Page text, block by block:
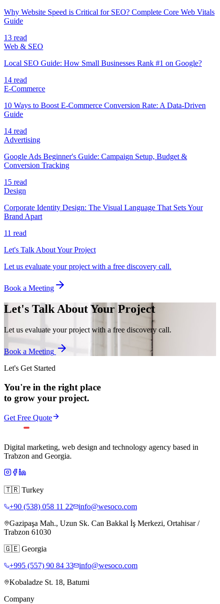
Why Website Speed is Critical for SEO? Complete Core Web Vitals
Guide
13 read
Web & SEO
Local SEO Guide: How Small Businesses Rank #1 on Google?
14 read
E-Commerce
10 Ways to Boost E-Commerce Conversion Rate: A Data-Driven
Guide
14 read
Advertising
Google Ads Beginner's Guide: Campaign Setup, Budget &
Conversion Tracking
15 read
Design
Corporate Identity Design: The Visual Language That Sets Your
Brand Apart
11 read
Let's Talk About Your Project
Let us evaluate your project with a free discovery call.
Book a Meeting
Let's Talk About Your Project
Let us evaluate your project with a free discovery call.
Book a Meeting
Let's Get Started
You're in the right place
to grow your project.
Get Free Quote
Digital marketing, web design and technology agency based in
Trabzon and Georgia.
🇹🇷 Turkey
+90 (538) 058 11 22
info@wesoco.com
Gazipaşa Mah., Uzun Sk. Can Bakkal İş Merkezi, Ortahisar /
Trabzon 61030
🇬🇪 Georgia
+995 (557) 90 84 33
info@wesoco.com
Kobaladze St. 18, Batumi
Company